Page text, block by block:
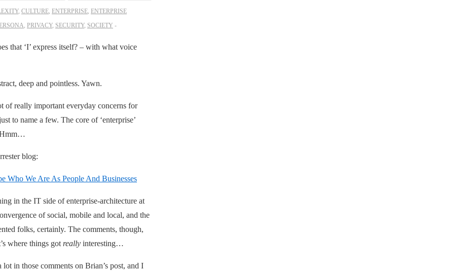
, CULTURE, ENTERPRISE, ENTERPRISE
, PRIVACY, SECURITY, SOCIETY
that ‘I’ express itself? – with what voice
deep and pointless. Yawn.
of really important everyday concerns for
to name a few. The core of ‘enterprise’
Hmm…
blog:
Who We Are As People And Businesses
in the IT side of enterprise-architecture at
of social, mobile and local, and the
folks, certainly. The comments, though,
where things got really interesting…
in those comments on Brian’s post, and I